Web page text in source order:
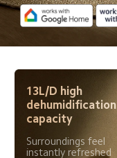
13L/D high
dehumidification
capacity
Surroundings feel
instantly refreshed